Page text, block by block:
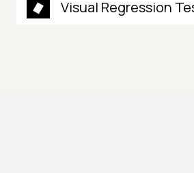
Visual Regression